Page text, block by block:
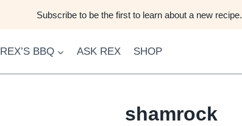
Subscribe to be the first to learn about a new recipe.
REX’S BBQ ASK REX SHOP
shamrock